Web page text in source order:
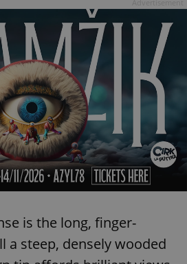
is the long, finger-
a steep, densely wooded
.expats.cz
.expats.cz